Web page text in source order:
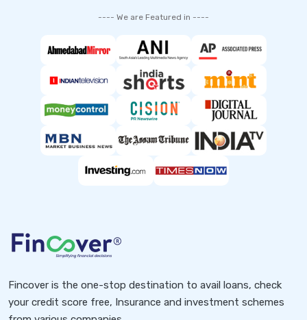
---- We are Featured in ----
Fincover is the one-stop destination to avail loans, check
your credit score free, Insurance and investment schemes